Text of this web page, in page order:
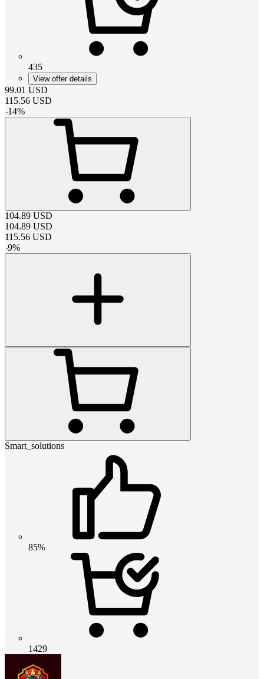
435
View offer details
99.01 USD
115.56 USD
-14%
104.89 USD
104.89 USD
115.56 USD
-9%
Smart_solutions
85%
1429